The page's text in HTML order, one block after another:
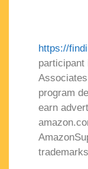
https://
participant
program
earn